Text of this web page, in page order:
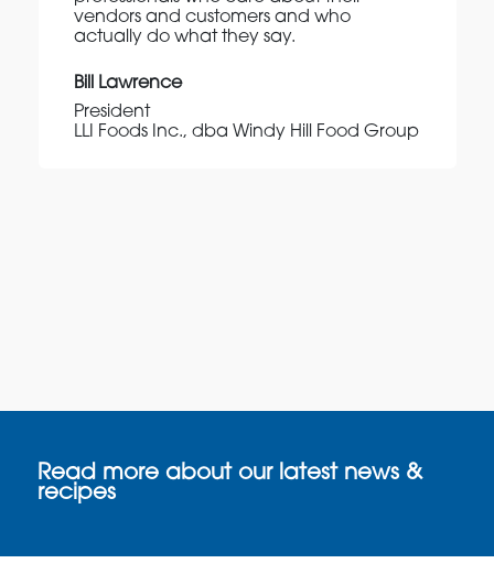
vendors and customers and who
actually do what they say.
Bill Lawrence
President
LLI Foods Inc., dba Windy Hill Food Group
Read more about our latest news &
recipes